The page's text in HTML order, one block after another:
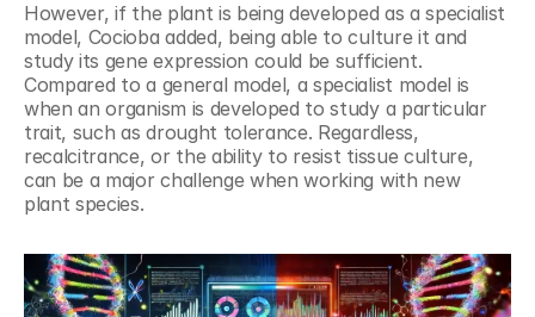
However, if the plant is being developed as a specialist
model, Cocioba added, being able to culture it and
study its gene expression could be sufficient.
Compared to a general model, a specialist model is
when an organism is developed to study a particular
trait, such as drought tolerance. Regardless,
recalcitrance, or the ability to resist tissue culture,
can be a major challenge when working with new
plant species.